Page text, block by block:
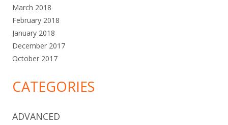
March 2018
February 2018
January 2018
December 2017
October 2017
CATEGORIES
ADVANCED